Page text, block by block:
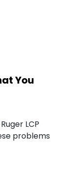
You
LCP
problems